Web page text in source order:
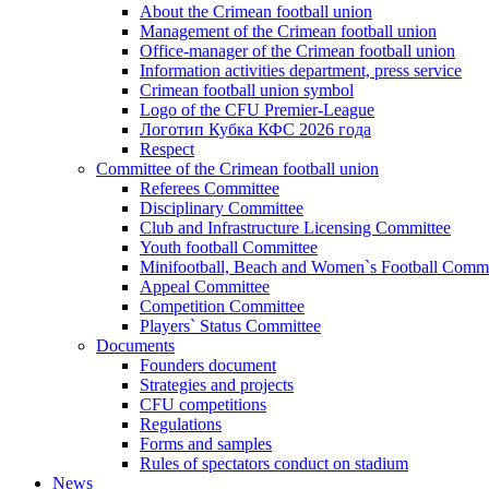
About the Crimean football union
Management of the Crimean football union
Office-manager of the Crimean football union
Information activities department, press service
Crimean football union symbol
Logo of the CFU Premier-League
Логотип Кубка КФС 2026 года
Respect
Committee of the Crimean football union
Referees Committee
Disciplinary Committee
Club and Infrastructure Licensing Committee
Youth football Committee
Minifootball, Beach and Women`s Football
Appeal Committee
Competition Committee
Players` Status Committee
Documents
Founders document
Strategies and projects
CFU competitions
Regulations
Forms and samples
Rules of spectators conduct on stadium
News